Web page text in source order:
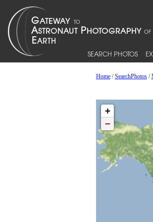
SEARCH PHOTOS
Home/SearchPhotos/
+
−